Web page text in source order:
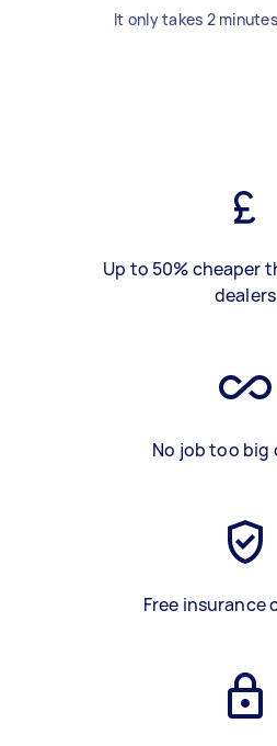
It only takes 2
Up to 50% cheaper
dealers
No job too big
Free insurance